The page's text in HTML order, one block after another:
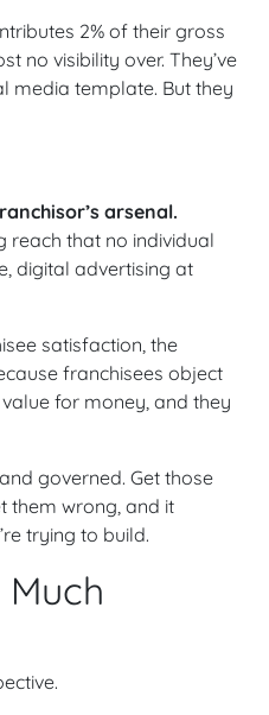
2% of their gross
no visibility over. They’ve
media template. But they
arsenal.
reach that no individual
digital advertising at
satisfaction, the
franchisees object
for money, and they
governed. Get those
them wrong, and it
trying to build.